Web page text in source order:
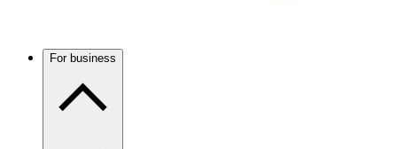
For business